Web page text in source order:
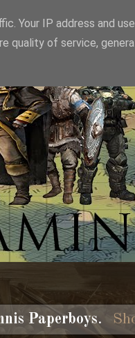
Paperboys.
Your IP address and
quality of service,